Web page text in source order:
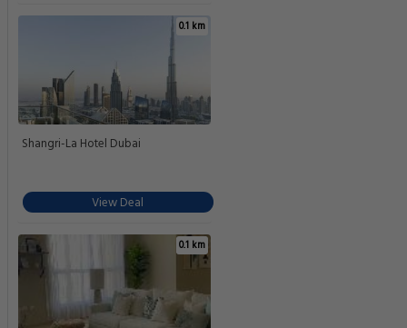
0.1 km
Shangri-La Hotel Dubai
View Deal
0.1 km